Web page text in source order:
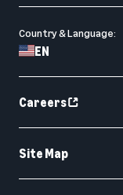
Country & Language:
EN
Careers
Site Map